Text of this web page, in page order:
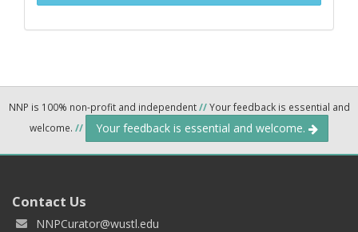
NNP is 100% non-profit and independent//Your feedback is essential and
welcome. // Your feedback is essential and welcome.
Contact Us
NNPCurator@wustl.edu